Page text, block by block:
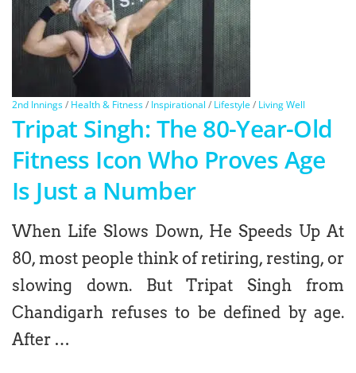
2nd Innings/ Health & Fitness/ Inspirational / Lifestyle/ Living Well
Tripat Singh: The 80-Year-Old
Fitness Icon Who Proves Age
Is Just a Number
When Life Slows Down, He Speeds Up At
80, most people think of retiring, resting, or
slowing down. But Tripat Singh from
Chandigarh refuses to be defined by age.
After …